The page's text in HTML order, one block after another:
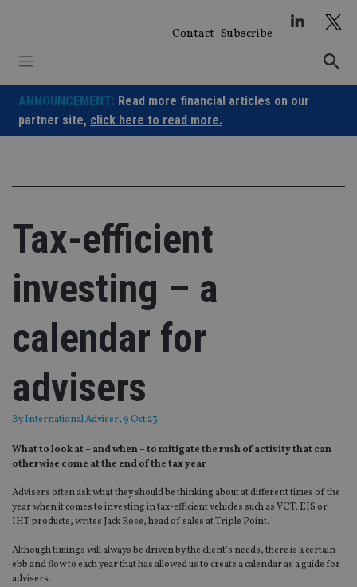
Contact Subscribe
ANNOUNCEMENT: Read more financial articles on our
partner site, click here to read more.
Tax-efficient
investing – a
calendar for
advisers
ByInternational Adviser, 9 Oct 23
What to look at – and when – to mitigate the rush of activity that can
otherwise come at the end of the tax year
Advisers often ask what they should be thinking about at different times of the
year when it comes to investing in tax-efficient vehicles such as VCT, EIS or
IHT products, writes Jack Rose, head of sales at Triple Point.
Although timings will always be driven by the client’s needs, there is a certain
ebb and flow to each year that has allowed us to create a calendar as a guide for
advisers.